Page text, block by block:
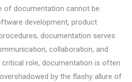
of documentation cannot be
development, product
documentation serves
collaboration, and
role, documentation is often
by the flashy allure of